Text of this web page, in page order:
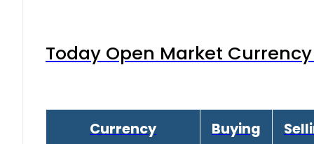
Today Open Market
Currency Buying